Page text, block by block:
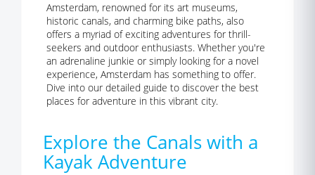
Amsterdam, renowned for its art museums,
historic canals, and charming bike paths, also
offers a myriad of exciting adventures for thrill-
seekers and outdoor enthusiasts. Whether you're
an adrenaline junkie or simply looking for a novel
experience, Amsterdam has something to offer.
Dive into our detailed guide to discover the best
places for adventure in this vibrant city.
Explore the Canals with a
Kayak Adventure